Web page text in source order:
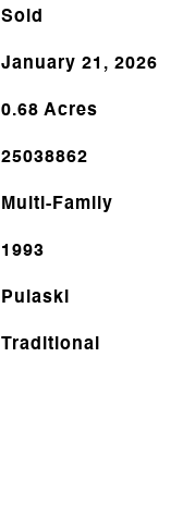
Sold
January 21, 2026
0.68 Acres
25038862
Multi-Family
1993
Pulaski
Traditional